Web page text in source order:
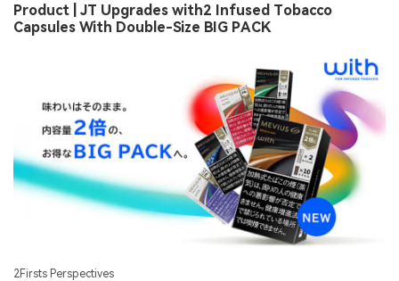
Product | JT Upgrades with2 Infused Tobacco
Capsules With Double-Size BIG PACK
2Firsts Perspectives